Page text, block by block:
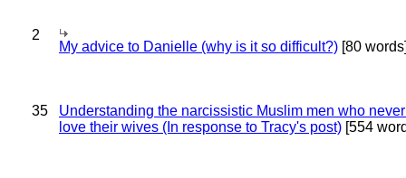
2
My advice to Danielle (why is it so difficult?) [80
35
Understanding the narcissistic Muslim men who
love their wives (In response to Tracy's post) [554